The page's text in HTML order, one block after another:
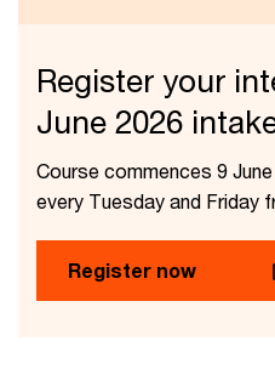
Register your
June 2026
Course commences 9
every Tuesday and Friday
Register now